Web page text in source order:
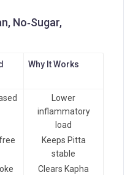
No‑Sugar,
Why It Works
Lower
inflammatory
load
Keeps Pitta
stable
Clears Kapha